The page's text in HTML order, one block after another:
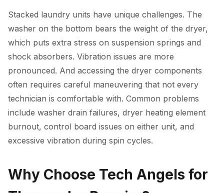
Stacked laundry units have unique challenges. The
washer on the bottom bears the weight of the dryer,
which puts extra stress on suspension springs and
shock absorbers. Vibration issues are more
pronounced. And accessing the dryer components
often requires careful maneuvering that not every
technician is comfortable with. Common problems
include washer drain failures, dryer heating element
burnout, control board issues on either unit, and
excessive vibration during spin cycles.
Why Choose Tech Angels for